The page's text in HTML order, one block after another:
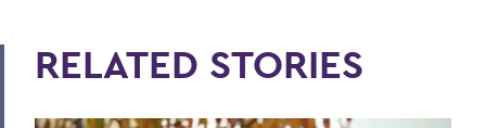
RELATED STORIES